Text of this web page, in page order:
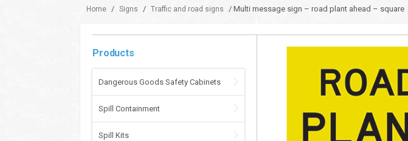
Home / Signs / Traffic and road signs / Multi message sign – road plant ahead – square
Products
Dangerous Goods Safety Cabinets
Spill Containment
Spill Kits